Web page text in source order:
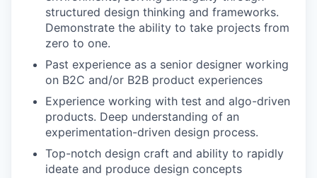
structured design thinking and frameworks.
Demonstrate the ability to take projects from
zero to one.
Past experience as a senior designer working
on B2C and/or B2B product experiences
Experience working with test and algo-driven
products. Deep understanding of an
experimentation-driven design process.
Top-notch design craft and ability to rapidly
ideate and produce design concepts